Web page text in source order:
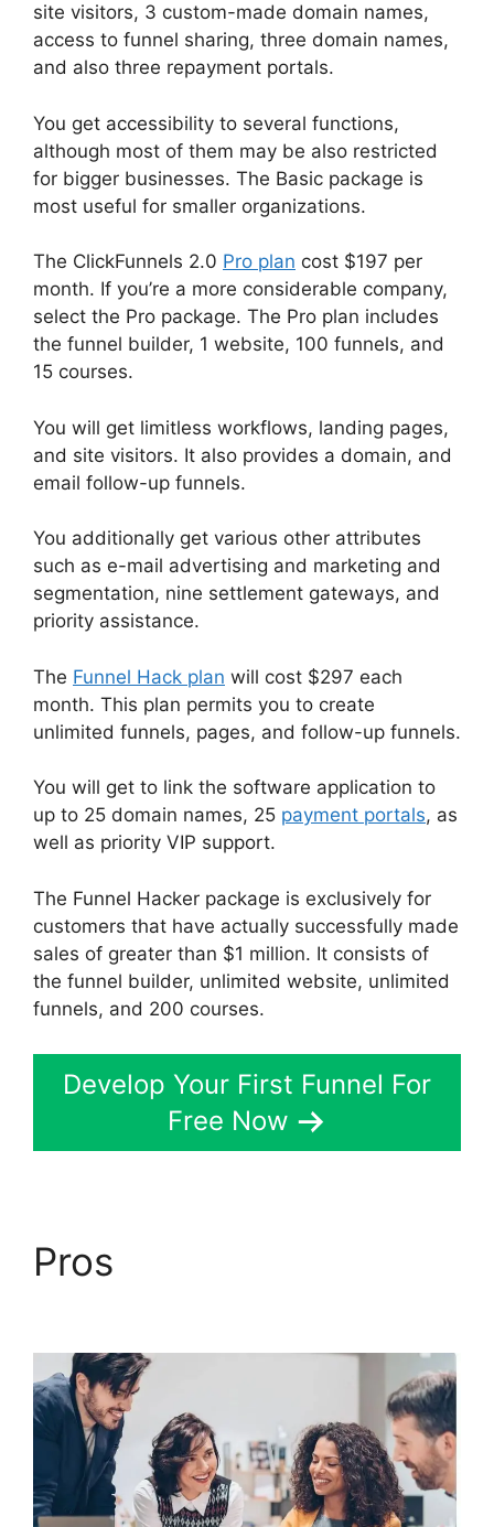
site visitors, 3 custom-made domain names,
access to funnel sharing, three domain names,
and also three repayment portals.
You get accessibility to several functions,
although most of them may be also restricted
for bigger businesses. The Basic package is
most useful for smaller organizations.
The ClickFunnels 2.0 Pro plan cost $197 per
month. If you’re a more considerable company,
select the Pro package. The Pro plan includes
the funnel builder, 1 website, 100 funnels, and
15 courses.
You will get limitless workflows, landing pages,
and site visitors. It also provides a domain, and
email follow-up funnels.
You additionally get various other attributes
such as e-mail advertising and marketing and
segmentation, nine settlement gateways, and
priority assistance.
The Funnel Hack plan will cost $297 each
month. This plan permits you to create
unlimited funnels, pages, and follow-up funnels.
You will get to link the software application to
up to 25 domain names, 25 payment portals, as
well as priority VIP support.
The Funnel Hacker package is exclusively for
customers that have actually successfully made
sales of greater than $1 million. It consists of
the funnel builder, unlimited website, unlimited
funnels, and 200 courses.
Develop Your First Funnel For
Free Now
Pros